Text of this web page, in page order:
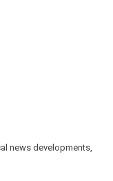
news developments,